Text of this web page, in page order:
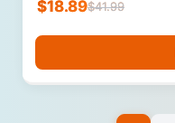
$41.99
$18.89